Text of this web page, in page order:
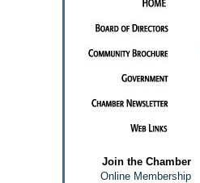
Join the Chamber
Online Membership